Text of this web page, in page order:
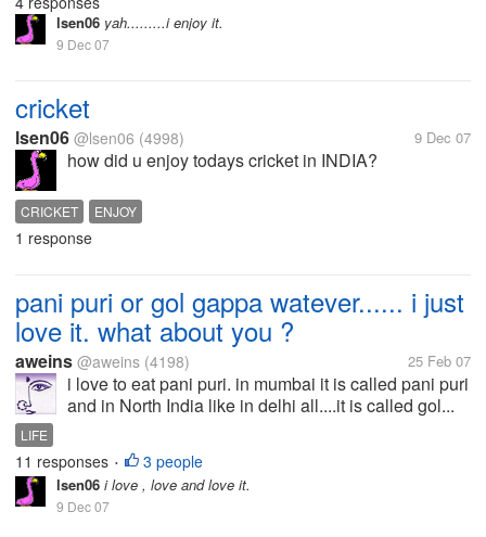
lsen06 yah.........i enjoy it.
9 Dec 07
cricket
lsen06 @lsen06 (4998) 9 Dec 07
how did u enjoy todays cricket in INDIA?
CRICKET ENJOY
1 response
pani puri or gol gappa watever...... i just
love it. what about you ?
aweins @aweins (4198) 25 Feb 07
i love to eat pani puri. in mumbai it is called pani puri
and in North India like in delhi all....it is called gol...
LIFE
11 responses • 3 people
lsen06 i love , love and love it.
9 Dec 07